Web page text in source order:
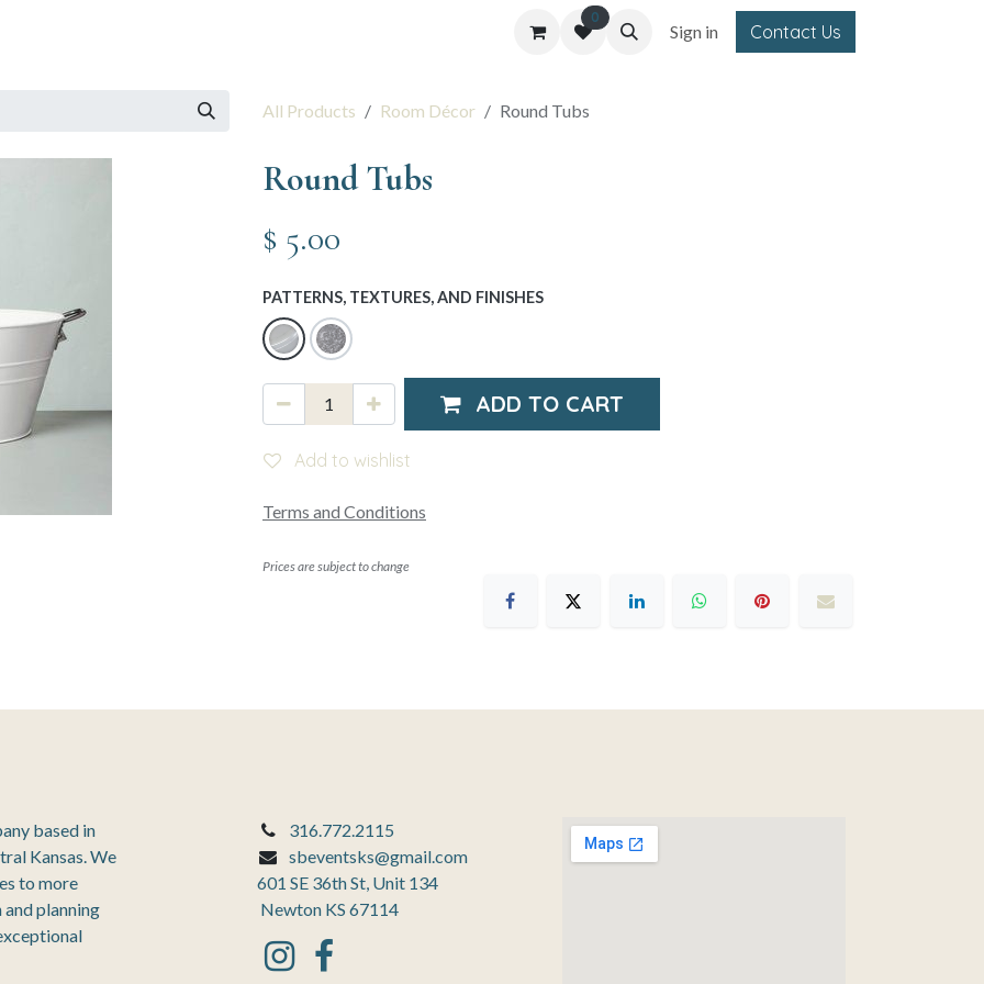
0
Sign in Contact Us
All Products Room Décor Round Tubs
Round Tubs
$ 5.00
PATTERNS, TEXTURES, AND FINISHES
ADD TO CART
Add to wishlist
Terms and Conditions
Prices are subject to change
316.772.2115
sbeventsks@gmail.com
601 SE 36th St, Unit 134
Newton KS 67114
based in
Kansas. We
to more
planning